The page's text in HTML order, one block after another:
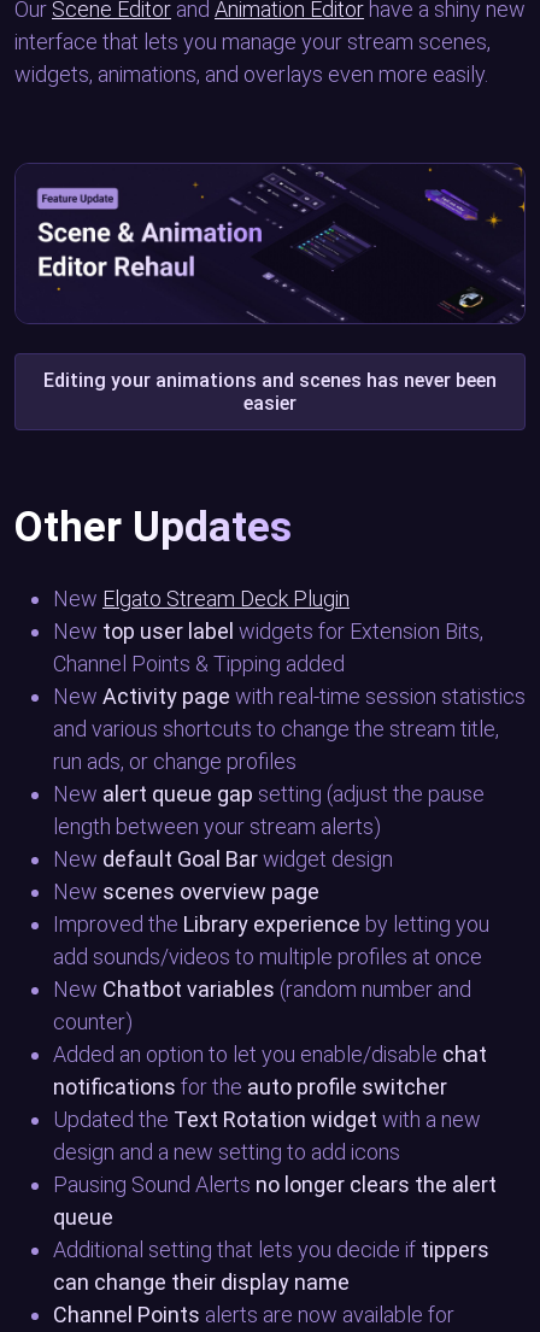
Our Scene Editor and Animation Editor have a shiny new
interface that lets you manage your stream scenes,
widgets, animations, and overlays even more easily.
Editing your animations and scenes has never been
easier
Other Updates
New Elgato Stream Deck Plugin
New top user label widgets for Extension Bits,
Channel Points & Tipping added
New Activity page with real-time session statistics
and various shortcuts to change the stream title,
run ads, or change profiles
New alert queue gap setting (adjust the pause
length between your stream alerts)
New default Goal Barwidget design
New scenes overview page
Improved the Library experience by letting you
add sounds/videos to multiple profiles at once
New Chatbot variables (random number and
counter)
Added an option to let you enable/disable chat
notifications for the auto profile switcher
Updated the Text Rotation widget with a new
design and a new setting to add icons
Pausing Sound Alerts no longer clears the alert
queue
Additional setting that lets you decide if tippers
can change their display name
Channel Points alerts are now available for